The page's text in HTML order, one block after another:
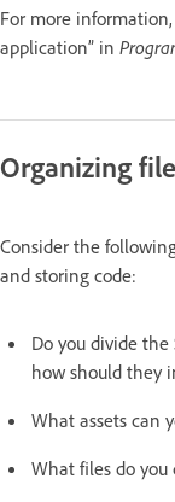
For more
application” in
Organizing
Consider the
and storing code:
Do you divide
how should they
What assets can
What files do you